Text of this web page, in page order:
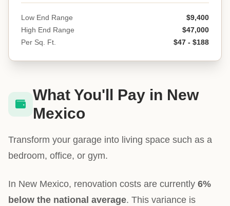
Low End Range
$9,400
High End Range
$47,000
Per Sq. Ft.
$47 - $188
What You'll Pay in New
Mexico
Transform your garage into living space such as a
bedroom, office, or gym.
In New Mexico, renovation costs are currently 6%
below the national average. This variance is